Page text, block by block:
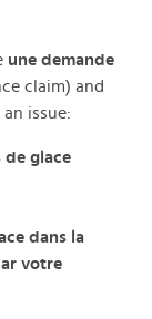
une demande
claim) and
issue:
de glace
dans la
votre